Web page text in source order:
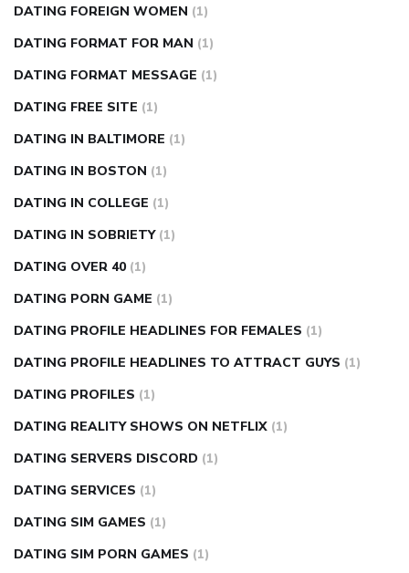
DATING FOREIGN WOMEN (1)
DATING FORMAT FOR MAN (1)
DATING FORMAT MESSAGE (1)
DATING FREE SITE (1)
DATING IN BALTIMORE (1)
DATING IN BOSTON (1)
DATING IN COLLEGE (1)
DATING IN SOBRIETY (1)
DATING OVER 40 (1)
DATING PORN GAME (1)
DATING PROFILE HEADLINES FOR FEMALES (1)
DATING PROFILE HEADLINES TO ATTRACT GUYS (1)
DATING PROFILES (1)
DATING REALITY SHOWS ON NETFLIX (1)
DATING SERVERS DISCORD (1)
DATING SERVICES (1)
DATING SIM GAMES (1)
DATING SIM PORN GAMES (1)